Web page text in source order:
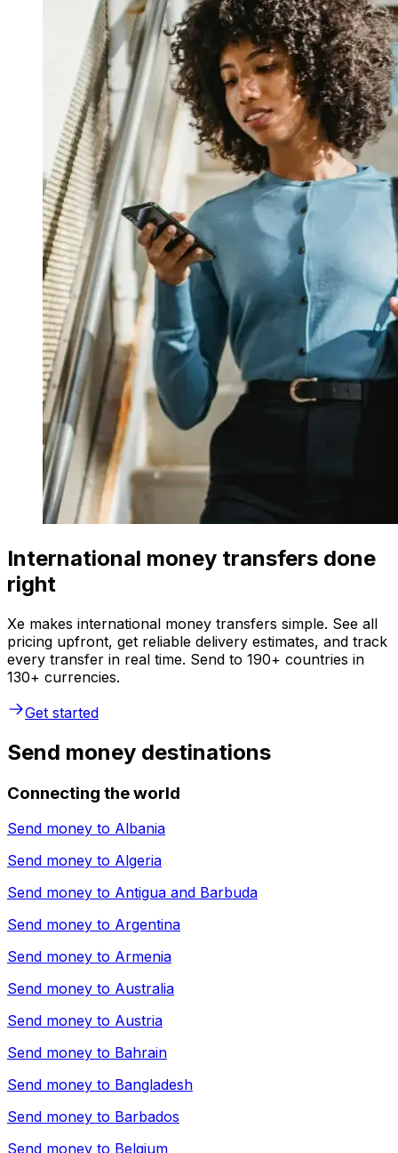
International money transfers done
right
Xe makes international money transfers simple. See all
pricing upfront, get reliable delivery estimates, and track
every transfer in real time. Send to 190+ countries in
130+ currencies.
Get started
Send money destinations
Connecting the world
Send money to Albania
Send money to Algeria
Send money to Antigua and Barbuda
Send money to Argentina
Send money to Armenia
Send money to Australia
Send money to Austria
Send money to Bahrain
Send money to Bangladesh
Send money to Barbados
Send money to Belgium